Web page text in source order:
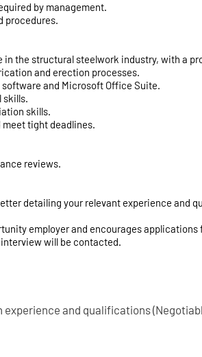
by management.
procedures.
in the structural steelwork industry, with a
and erection processes.
and Microsoft Office Suite.
skills.
skills.
tight deadlines.
reviews.
detailing your relevant experience and
employer and encourages
will be contacted.
experience and qualifications